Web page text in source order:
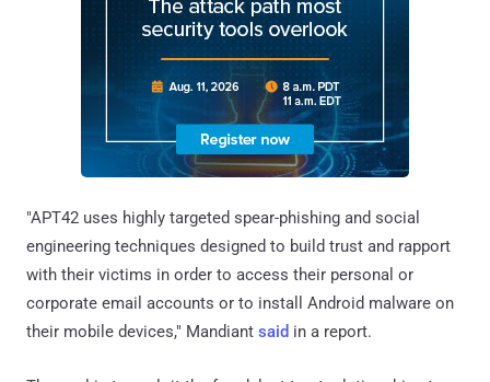
"APT42 uses highly targeted spear-phishing and social
engineering techniques designed to build trust and rapport
with their victims in order to access their personal or
corporate email accounts or to install Android malware on
their mobile devices," Mandiant said in a report.